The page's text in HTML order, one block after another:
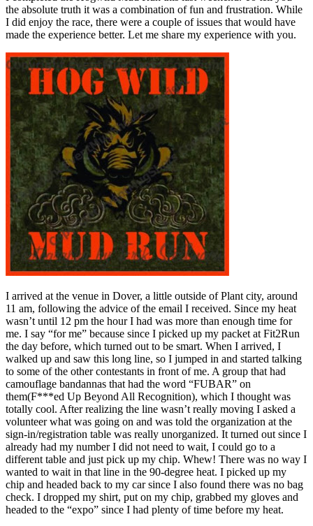
the absolute truth it was a combination of fun and frustration. While
I did enjoy the race, there were a couple of issues that would have
made the experience better. Let me share my experience with you.
I arrived at the venue in Dover, a little outside of Plant city, around
11 am, following the advice of the email I received. Since my heat
wasn’t until 12 pm the hour I had was more than enough time for
me. I say “for me” because since I picked up my packet at Fit2Run
the day before, which turned out to be smart. When I arrived, I
walked up and saw this long line, so I jumped in and started talking
to some of the other contestants in front of me. A group that had
camouflage bandannas that had the word “FUBAR” on
them(F***ed Up Beyond All Recognition), which I thought was
totally cool. After realizing the line wasn’t really moving I asked a
volunteer what was going on and was told the organization at the
sign-in/registration table was really unorganized. It turned out since I
already had my number I did not need to wait, I could go to a
different table and just pick up my chip. Whew! There was no way I
wanted to wait in that line in the 90-degree heat. I picked up my
chip and headed back to my car since I also found there was no bag
check. I dropped my shirt, put on my chip, grabbed my gloves and
headed to the “expo” since I had plenty of time before my heat.